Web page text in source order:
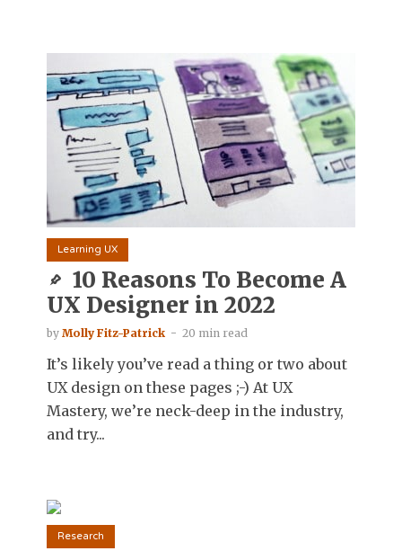
Learning UX
10 Reasons To Become A
UX Designer in 2022
by Molly Fitz-Patrick 20 min read
It’s likely you’ve read a thing or two about
UX design on these pages ;-) At UX
Mastery, we’re neck-deep in the industry,
and try...
Research